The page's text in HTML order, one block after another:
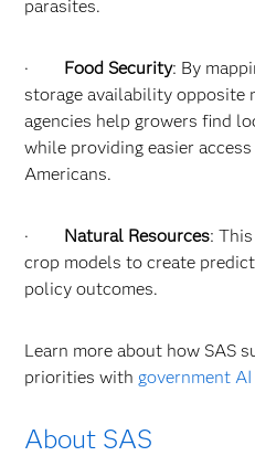
parasites.
· Food Security: By
storage availability opposite
agencies help growers find
while providing easier
Americans.
· Natural Resources:
crop models to create
policy outcomes.
Learn more about how SAS
priorities with government AI
About SAS